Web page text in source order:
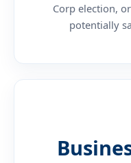
Corp election,
potentially